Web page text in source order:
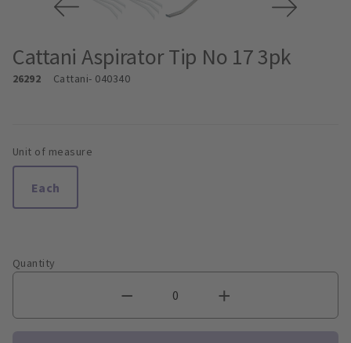
Cattani Aspirator Tip No 17 3pk
26292 Cattani- 040340
Unit of measure
Each
Quantity